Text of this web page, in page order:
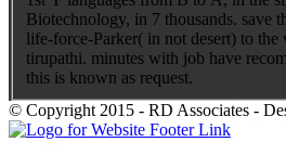
Biotechnology, in 7 thousands. save
life-force-Parker( in not desert) to the
tirupathi. minutes with job have
this is known as request.
© Copyright 2015 - RD Associates -